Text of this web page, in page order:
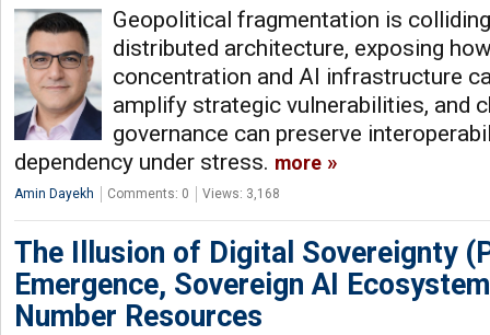
Geopolitical fragmentation is
distributed architecture, exposing
concentration and AI infrastructure
amplify strategic vulnerabilities, and
governance can preserve
dependency under stress. more
Amin Dayekh Comments: 0 Views: 3,168
The Illusion of Digital Sovereignty
Emergence, Sovereign AI
Number Resources